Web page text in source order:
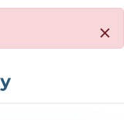
×